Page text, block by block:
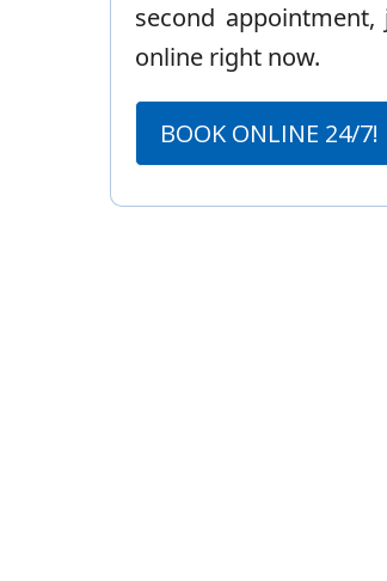
second
online right now.
BOOK ONLINE 24/7!